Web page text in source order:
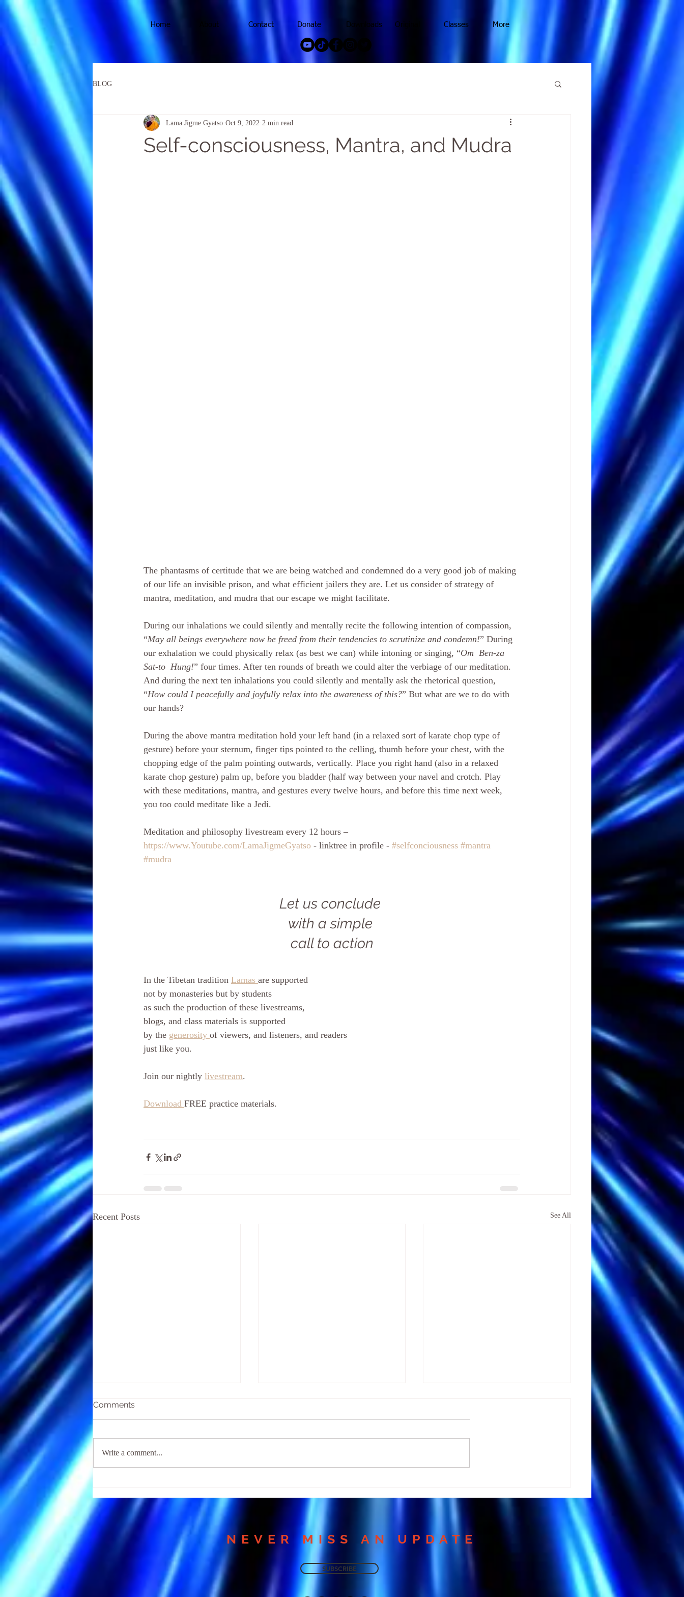
Home About Contact Donate Downloads Original Classes More
BLOG
Self-consciousness, Mantra, and Mudra
Lama Jigme Gyatso Oct 9, 2022 2 min read
The phantasms of certitude that we are being watched and condemned do a very good job of making
of our life an invisible prison, and what efficient jailers they are. Let us consider of strategy of
mantra, meditation, and mudra that our escape we might facilitate.
During our inhalations we could silently and mentally recite the following intention of compassion,
“May all beings everywhere now be freed from their tendencies to scrutinize and condemn!” During
our exhalation we could physically relax (as best we can) while intoning or singing, “Om  Ben-za
Sat-to  Hung!” four times. After ten rounds of breath we could alter the verbiage of our meditation.
And during the next ten inhalations you could silently and mentally ask the rhetorical question,
“How could I peacefully and joyfully relax into the awareness of this?” But what are we to do with
our hands?
During the above mantra meditation hold your left hand (in a relaxed sort of karate chop type of
gesture) before your sternum, finger tips pointed to the celling, thumb before your chest, with the
chopping edge of the palm pointing outwards, vertically. Place you right hand (also in a relaxed
karate chop gesture) palm up, before you bladder (half way between your navel and crotch. Play
with these meditations, mantra, and gestures every twelve hours, and before this time next week,
you too could meditate like a Jedi.
Meditation and philosophy livestream every 12 hours –
https://www.Youtube.com/LamaJigmeGyatso - linktree in profile - #selfconciousness #mantra
#mudra
Let us conclude
with a simple
call to action
In the Tibetan tradition Lamas are supported
not by monasteries but by students
as such the production of these livestreams,
blogs, and class materials is supported
by the generosity of viewers, and listeners, and readers
just like you.
Join our nightly livestream.
Download FREE practice materials.
Recent Posts See All
Meditation!
Harm your Brain
Comments
Write a comment...
NEVER MISS AN UPDATE
SUBSCRIBE